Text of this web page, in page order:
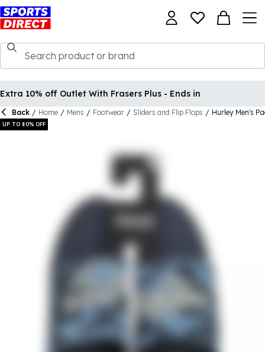
Extra 10% off Outlet With Frasers Plus - Ends in
Back / Home / Mens / Footwear / Sliders and Flip Flops / Hurley Men's
UP TO 80% OFF